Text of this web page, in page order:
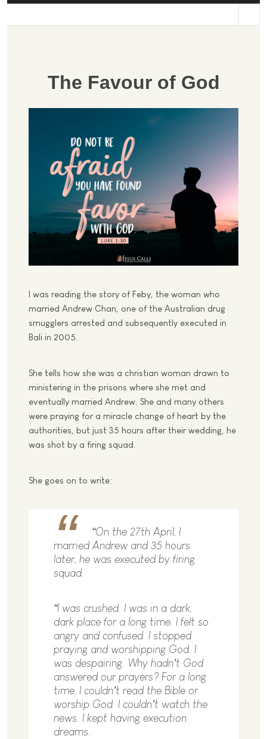
The Favour of God
I was reading the story of Feby, the woman who
married Andrew Chan, one of the Australian drug
smugglers arrested and subsequently executed in
Bali in 2005.
She tells how she was a christian woman drawn to
ministering in the prisons where she met and
eventually married Andrew. She and many others
were praying for a miracle change of heart by the
authorities, but just 35 hours after their wedding, he
was shot by a firing squad.
She goes on to write:
“On the 27th April, I
married Andrew and 35 hours
later, he was executed by firing
squad.
“I was crushed. I was in a dark,
dark place for a long time. I felt so
angry and confused. I stopped
praying and worshipping God. I
was despairing. Why hadn’t God
answered our prayers? For a long
time, I couldn’t read the Bible or
worship God. I couldn’t watch the
news. I kept having execution
dreams.